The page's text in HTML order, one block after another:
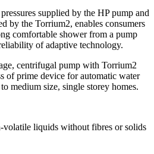
supplied by the HP pump and
by the Torrium2, enables consumers
comfortable shower from a pump
of adaptive technology.
centrifugal pump with Torrium2
of prime device for automatic water
medium size, single storey homes.
volatile liquids without fibres or solids